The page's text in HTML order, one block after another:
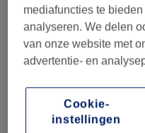
Laat zien op de kaart
Relaxing massage
1 u
Head and face
35 min
Foot massage
mediafuncties te
analyseren. We delen
van onze website met
advertentie- en
Cookie-
instellingen